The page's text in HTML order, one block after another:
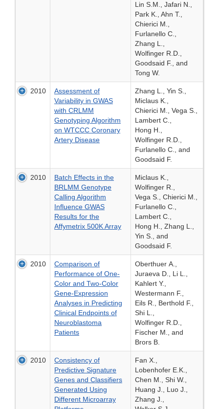
Lin S.M., Jafari N.,
Park K., Ahn T.,
Chierici M.,
Furlanello C.,
Zhang L.,
Wolfinger R.D.,
Goodsaid F., and
Tong W.
2010
Assessment of
Variability in GWAS
with CRLMM
Genotyping Algorithm
on WTCCC Coronary
Artery Disease
Zhang L., Yin S.,
Miclaus K.,
Chierici M., Vega S.,
Lambert C.,
Hong H.,
Wolfinger R.D.,
Furlanello C., and
Goodsaid F.
2010
Batch Effects in the
BRLMM Genotype
Calling Algorithm
Influence GWAS
Results for the
Affymetrix 500K Array
Miclaus K.,
Wolfinger R.,
Vega S., Chierici M.,
Furlanello C.,
Lambert C.,
Hong H., Zhang L.,
Yin S., and
Goodsaid F.
2010
Comparison of
Performance of One-
Color and Two-Color
Gene-Expression
Analyses in Predicting
Clinical Endpoints of
Neuroblastoma
Patients
Oberthuer A.,
Juraeva D., Li L.,
Kahlert Y.,
Westermann F.,
Eils R., Berthold F.,
Shi L.,
Wolfinger R.D.,
Fischer M., and
Brors B.
2010
Consistency of
Predictive Signature
Genes and Classifiers
Generated Using
Different Microarray
Fan X.,
Lobenhofer E.K.,
Chen M., Shi W.,
Huang J., Luo J.,
Zhang J.,